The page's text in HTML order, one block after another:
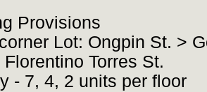
Provisions
Lot: Ongpin St. >
Torres St.
- 7, 4, 2 units per floor